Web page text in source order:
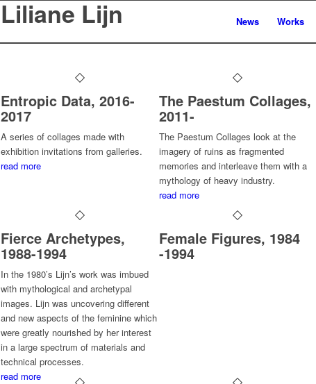
Liliane Lijn News Works
Entropic Data, 2016-
2017
A series of collages made with
exhibition invitations from galleries.
read more
The Paestum Collages,
2011-
The Paestum Collages look at the
imagery of ruins as fragmented
memories and interleave them with a
mythology of heavy industry.
read more
Fierce Archetypes,
1988-1994
In the 1980’s Lijn’s work was imbued
with mythological and archetypal
images. Lijn was uncovering different
and new aspects of the feminine which
were greatly nourished by her interest
in a large spectrum of materials and
technical processes.
read more
Female Figures, 1984
-1994